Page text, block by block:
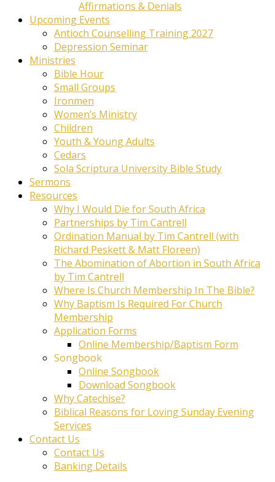
Affirmations & Denials
Upcoming Events
Antioch Counselling Training 2027
Depression Seminar
Ministries
Bible Hour
Small Groups
Ironmen
Women’s Ministry
Children
Youth & Young Adults
Cedars
Sola Scriptura University Bible Study
Sermons
Resources
Why I Would Die for South Africa
Partnerships by Tim Cantrell
Ordination Manual by Tim Cantrell (with
Richard Peskett & Matt Floreen)
The Abomination of Abortion in South Africa
by Tim Cantrell
Where Is Church Membership In The Bible?
Why Baptism Is Required For Church
Membership
Application Forms
Online Membership/Baptism Form
Songbook
Online Songbook
Download Songbook
Why Catechise?
Biblical Reasons for Loving Sunday Evening
Services
Contact Us
Contact Us
Banking Details